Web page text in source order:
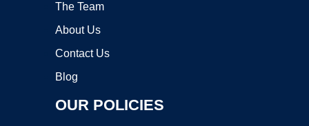
The Team
About Us
Contact Us
Blog
OUR POLICIES